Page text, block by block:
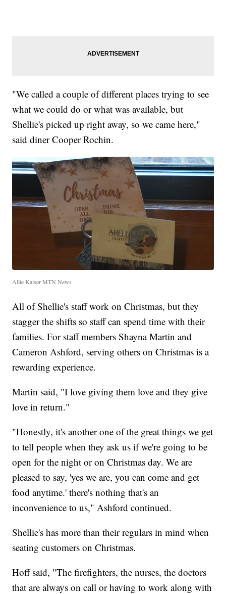
"We called a couple of different places trying to see
what we could do or what was available, but
Shellie's picked up right away, so we came here,"
said diner Cooper Rochin.
Allie Kaiser MTN News
All of Shellie's staff work on Christmas, but they
stagger the shifts so staff can spend time with their
families. For staff members Shayna Martin and
Cameron Ashford, serving others on Christmas is a
rewarding experience.
Martin said, "I love giving them love and they give
love in return."
"Honestly, it's another one of the great things we get
to tell people when they ask us if we're going to be
open for the night or on Christmas day. We are
pleased to say, 'yes we are, you can come and get
food anytime.' there's nothing that's an
inconvenience to us," Ashford continued.
Shellie's has more than their regulars in mind when
seating customers on Christmas.
Hoff said, "The firefighters, the nurses, the doctors
that are always on call or having to work along with